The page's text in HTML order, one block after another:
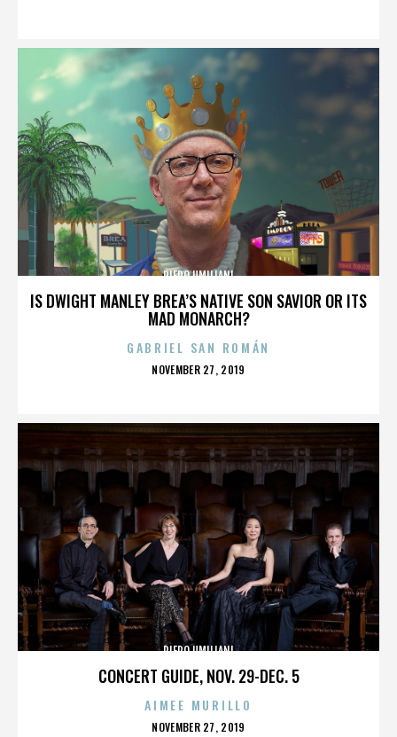
IS DWIGHT MANLEY BREA’S NATIVE SON SAVIOR OR ITS
MAD MONARCH?
PIERO UMILIANI
GABRIEL SAN ROMÁN
POSTED
NOVEMBER 27, 2019
CONCERT GUIDE, NOV. 29-DEC. 5
PIERO UMILIANI
AIMEE MURILLO
POSTED
NOVEMBER 27, 2019